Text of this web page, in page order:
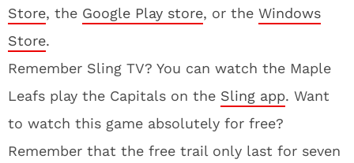
Store, the Google Play store, or the Windows
Store.
Remember Sling TV? You can watch the Maple
Leafs play the Capitals on the Sling app. Want
to watch this game absolutely for free?
Remember that the free trail only last for seven